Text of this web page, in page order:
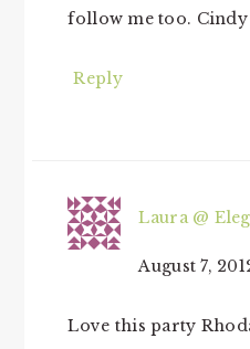
follow me too. Cindy
Reply
Laura @
August 7,
Love this party